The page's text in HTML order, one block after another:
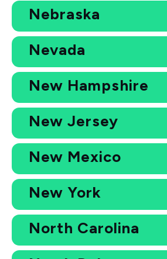
Nebraska
Nevada
New Hampshire
New Jersey
New Mexico
New York
North Carolina